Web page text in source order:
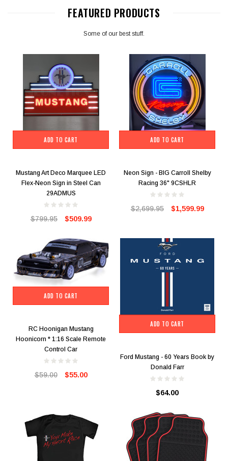
FEATURED PRODUCTS
Some of our best stuff.
ADD TO CART
Mustang Art Deco Marquee LED
Flex-Neon Sign in Steel Can
29ADMUS
$799.95 $509.99
ADD TO CART
Neon Sign - BIG Carroll Shelby
Racing 36" 9CSHLR
$2,699.95 $1,599.99
ADD TO CART
RC Hoonigan Mustang
Hoonicorn * 1:16 Scale Remote
Control Car
$59.00 $55.00
ADD TO CART
Ford Mustang - 60 Years Book by
Donald Farr
$64.00